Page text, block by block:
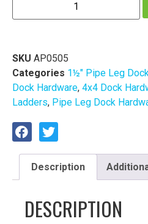
SKU AP0505
Categories 1½″ Pipe Leg
Dock Hardware, 4x4 Dock
Ladders, Pipe Leg Dock
Description
DESCRIPTION